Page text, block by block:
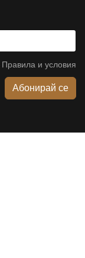
Правила и условия
Абонирай се